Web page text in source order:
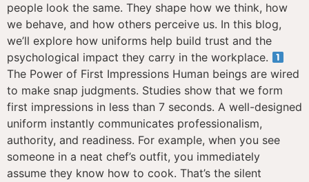
people look the same. They shape how we think, how
we behave, and how others perceive us. In this blog,
we’ll explore how uniforms help build trust and the
psychological impact they carry in the workplace.
The Power of First Impressions Human beings are wired
to make snap judgments. Studies show that we form
first impressions in less than 7 seconds. A well-designed
uniform instantly communicates professionalism,
authority, and readiness. For example, when you see
someone in a neat chef’s outfit, you immediately
assume they know how to cook. That’s the silent